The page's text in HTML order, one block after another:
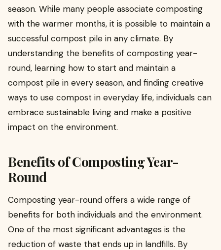
season. While many people associate composting
with the warmer months, it is possible to maintain a
successful compost pile in any climate. By
understanding the benefits of composting year-
round, learning how to start and maintain a
compost pile in every season, and finding creative
ways to use compost in everyday life, individuals can
embrace sustainable living and make a positive
impact on the environment.
Benefits of Composting Year-
Round
Composting year-round offers a wide range of
benefits for both individuals and the environment.
One of the most significant advantages is the
reduction of waste that ends up in landfills. By